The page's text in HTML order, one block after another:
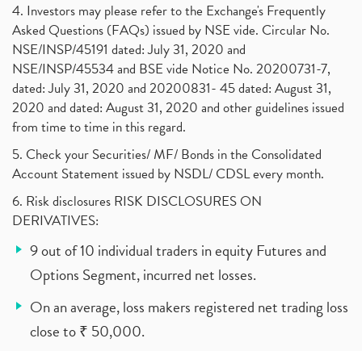
4. Investors may please refer to the Exchange's Frequently
Asked Questions (FAQs) issued by NSE vide. Circular No.
NSE/INSP/45191 dated: July 31, 2020 and
NSE/INSP/45534 and BSE vide Notice No. 20200731-7,
dated: July 31, 2020 and 20200831- 45 dated: August 31,
2020 and dated: August 31, 2020 and other guidelines issued
from time to time in this regard.
5. Check your Securities/ MF/ Bonds in the Consolidated
Account Statement issued by NSDL/ CDSL every month.
6. Risk disclosures RISK DISCLOSURES ON
DERIVATIVES:
9 out of 10 individual traders in equity Futures and
Options Segment, incurred net losses.
On an average, loss makers registered net trading loss
close to ₹ 50,000.